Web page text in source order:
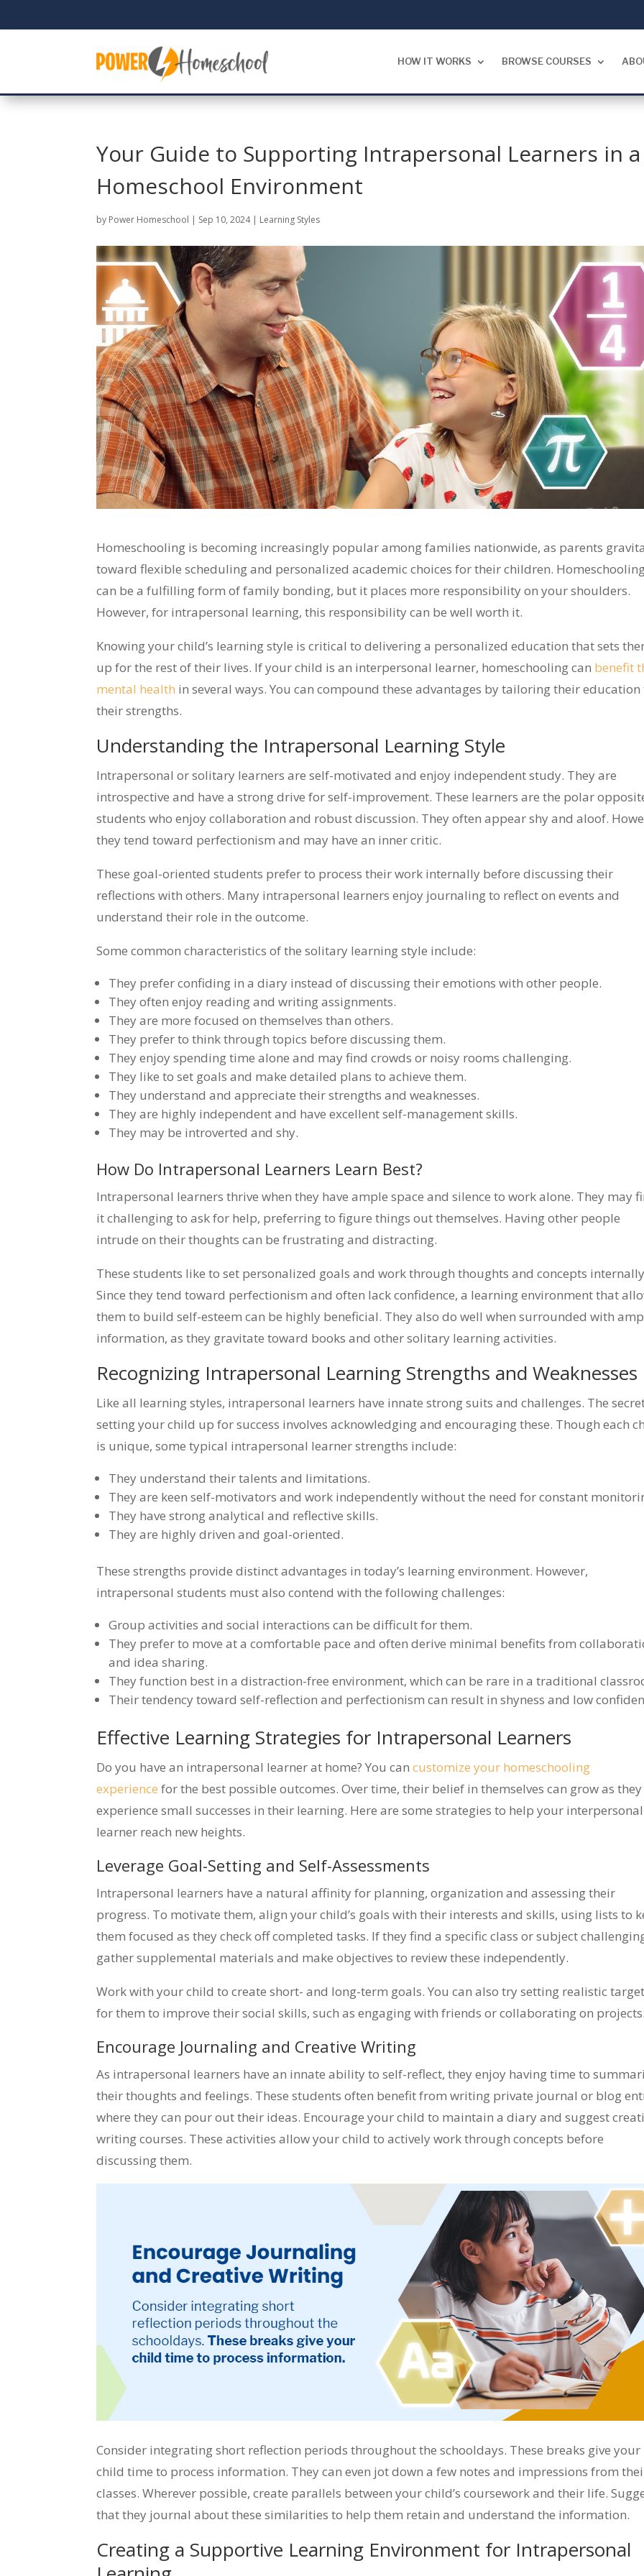
HOW IT WORKS BROWSE COURSES
Your Guide to Supporting Intrapersonal Learners in a
Homeschool Environment
by Power Homeschool | Sep 10, 2024| Learning Styles
Homeschooling is becoming increasingly popular among families nationwide, as parents
toward flexible scheduling and personalized academic choices for their children.
can be a fulfilling form of family bonding, but it places more responsibility on your shoulders.
However, for intrapersonal learning, this responsibility can be well worth it.
Knowing your child’s learning style is critical to delivering a personalized education that sets
up for the rest of their lives. If your child is an interpersonal learner, homeschooling can benefit
mental health in several ways. You can compound these advantages by tailoring their education
their strengths.
Understanding the Intrapersonal Learning Style
Intrapersonal or solitary learners are self-motivated and enjoy independent study. They are
introspective and have a strong drive for self-improvement. These learners are the polar
students who enjoy collaboration and robust discussion. They often appear shy and aloof.
they tend toward perfectionism and may have an inner critic.
These goal-oriented students prefer to process their work internally before discussing their
reflections with others. Many intrapersonal learners enjoy journaling to reflect on events and
understand their role in the outcome.
Some common characteristics of the solitary learning style include:
They prefer confiding in a diary instead of discussing their emotions with other people.
They often enjoy reading and writing assignments.
They are more focused on themselves than others.
They prefer to think through topics before discussing them.
They enjoy spending time alone and may find crowds or noisy rooms challenging.
They like to set goals and make detailed plans to achieve them.
They understand and appreciate their strengths and weaknesses.
They are highly independent and have excellent self-management skills.
They may be introverted and shy.
How Do Intrapersonal Learners Learn Best?
Intrapersonal learners thrive when they have ample space and silence to work alone. They may
it challenging to ask for help, preferring to figure things out themselves. Having other people
intrude on their thoughts can be frustrating and distracting.
These students like to set personalized goals and work through thoughts and concepts
Since they tend toward perfectionism and often lack confidence, a learning environment that
them to build self-esteem can be highly beneficial. They also do well when surrounded with
information, as they gravitate toward books and other solitary learning activities.
Recognizing Intrapersonal Learning Strengths and Weaknesses
Like all learning styles, intrapersonal learners have innate strong suits and challenges. The
setting your child up for success involves acknowledging and encouraging these. Though each
is unique, some typical intrapersonal learner strengths include:
They understand their talents and limitations.
They are keen self-motivators and work independently without the need for constant
They have strong analytical and reflective skills.
They are highly driven and goal-oriented.
These strengths provide distinct advantages in today’s learning environment. However,
intrapersonal students must also contend with the following challenges:
Group activities and social interactions can be difficult for them.
They prefer to move at a comfortable pace and often derive minimal benefits from
and idea sharing.
They function best in a distraction-free environment, which can be rare in a traditional
Their tendency toward self-reflection and perfectionism can result in shyness and low
Effective Learning Strategies for Intrapersonal Learners
Do you have an intrapersonal learner at home? You cancustomize your homeschooling
experience for the best possible outcomes. Over time, their belief in themselves can grow as they
experience small successes in their learning. Here are some strategies to help your interpersonal
learner reach new heights.
Leverage Goal-Setting and Self-Assessments
Intrapersonal learners have a natural affinity for planning, organization and assessing their
progress. To motivate them, align your child’s goals with their interests and skills, using lists to
them focused as they check off completed tasks. If they find a specific class or subject
gather supplemental materials and make objectives to review these independently.
Work with your child to create short- and long-term goals. You can also try setting realistic
for them to improve their social skills, such as engaging with friends or collaborating on projects.
Encourage Journaling and Creative Writing
As intrapersonal learners have an innate ability to self-reflect, they enjoy having time to
their thoughts and feelings. These students often benefit from writing private journal or blog
where they can pour out their ideas. Encourage your child to maintain a diary and suggest
writing courses. These activities allow your child to actively work through concepts before
discussing them.
Consider integrating short reflection periods throughout the schooldays. These breaks give your
child time to process information. They can even jot down a few notes and impressions from
classes. Wherever possible, create parallels between your child’s coursework and their life.
that they journal about these similarities to help them retain and understand the information.
Creating a Supportive Learning Environment for Intrapersonal